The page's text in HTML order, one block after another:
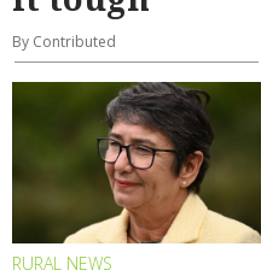
By Contributed
RURAL NEWS